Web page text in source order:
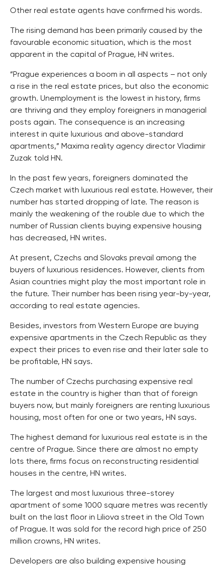
Other real estate agents have confirmed his words.
The rising demand has been primarily caused by the
favourable economic situation, which is the most
apparent in the capital of Prague, HN writes.
“Prague experiences a boom in all aspects – not only
a rise in the real estate prices, but also the economic
growth. Unemployment is the lowest in history, firms
are thriving and they employ foreigners in managerial
posts again. The consequence is an increasing
interest in quite luxurious and above-standard
apartments,” Maxima reality agency director Vladimir
Zuzak told HN.
In the past few years, foreigners dominated the
Czech market with luxurious real estate. However, their
number has started dropping of late. The reason is
mainly the weakening of the rouble due to which the
number of Russian clients buying expensive housing
has decreased, HN writes.
At present, Czechs and Slovaks prevail among the
buyers of luxurious residences. However, clients from
Asian countries might play the most important role in
the future. Their number has been rising year-by-year,
according to real estate agencies.
Besides, investors from Western Europe are buying
expensive apartments in the Czech Republic as they
expect their prices to even rise and their later sale to
be profitable, HN says.
The number of Czechs purchasing expensive real
estate in the country is higher than that of foreign
buyers now, but mainly foreigners are renting luxurious
housing, most often for one or two years, HN says.
The highest demand for luxurious real estate is in the
centre of Prague. Since there are almost no empty
lots there, firms focus on reconstructing residential
houses in the centre, HN writes.
The largest and most luxurious three-storey
apartment of some 1000 square metres was recently
built on the last floor in Liliova street in the Old Town
of Prague. It was sold for the record high price of 250
million crowns, HN writes.
Developers are also building expensive housing